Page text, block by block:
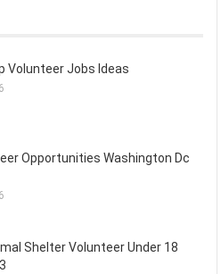
Volunteer Jobs Ideas
Opportunities Washington Dc
Shelter Volunteer Under 18